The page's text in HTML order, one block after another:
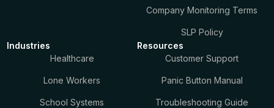
Company Monitoring Terms
SLP Policy
Industries
Healthcare
Lone Workers
School Systems
Resources
Customer Support
Panic Button Manual
Troubleshooting Guide